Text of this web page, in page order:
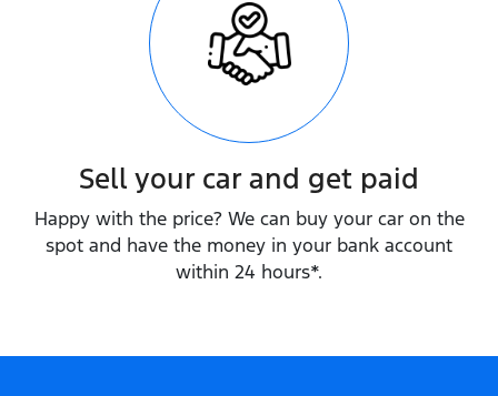
Sell your car and get paid
Happy with the price? We can buy your car on the
spot and have the money in your bank account
within 24 hours*.